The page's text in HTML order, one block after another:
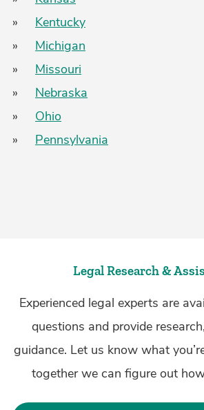
» Kentucky
» Michigan
» Missouri
» Nebraska
» Ohio
» Pennsylvania
Legal Research &
Experienced legal experts are
questions and provide
guidance. Let us know what
together we can figure out